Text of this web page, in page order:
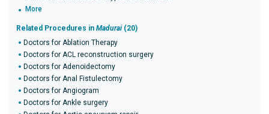
More
Related Procedures in Madurai (20)
Doctors for Ablation Therapy
Doctors for ACL reconstruction surgery
Doctors for Adenoidectomy
Doctors for Anal Fistulectomy
Doctors for Angiogram
Doctors for Ankle surgery